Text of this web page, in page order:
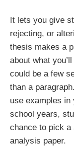
It lets you give
rejecting, or
thesis makes a
about what
could be a few
than a
use examples in
school years,
chance to pick
analysis paper.